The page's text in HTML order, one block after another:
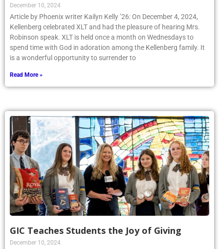
December 10, 2024
Article by Phoenix writer Kailyn Kelly ’26: On December 4, 2024,
Kellenberg celebrated XLT and had the pleasure of hearing Mrs.
Robinson speak. XLT is held once a month on Wednesdays to
spend time with God in adoration among the Kellenberg family. It
is a wonderful opportunity to surrender to
Read More »
GIC Teaches Students the Joy of Giving
December 10, 2024